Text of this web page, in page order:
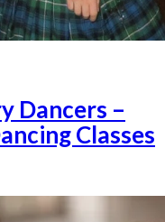
Dancers –
Classes